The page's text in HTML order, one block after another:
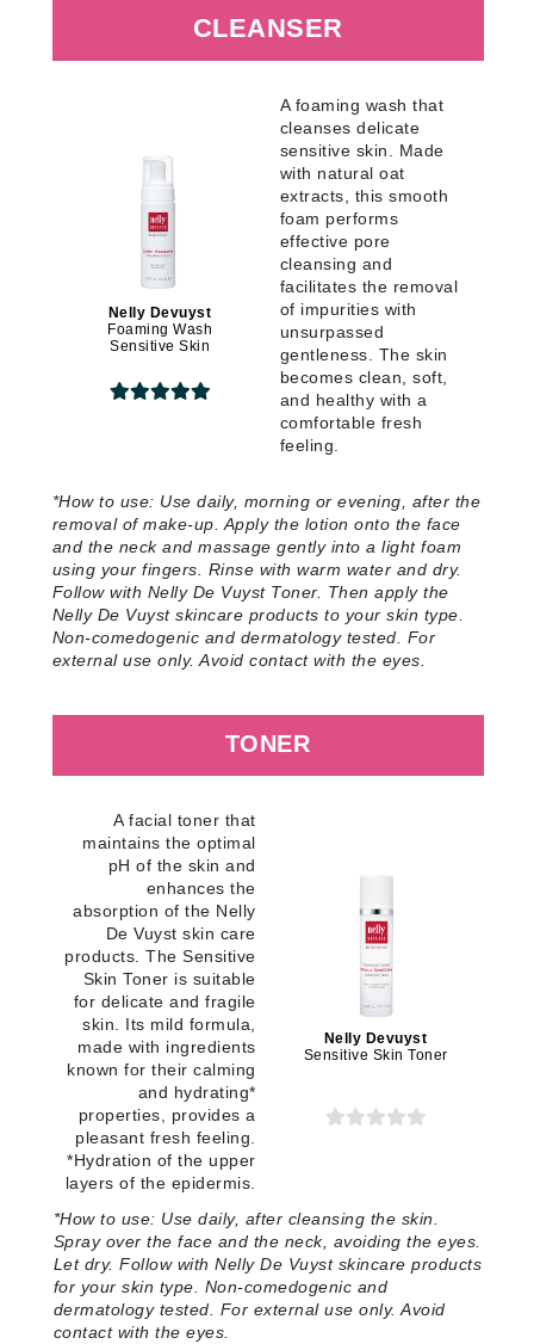
CLEANSER
Nelly Devuyst
Foaming Wash
Sensitive Skin
A foaming wash that
cleanses delicate
sensitive skin. Made
with natural oat
extracts, this smooth
foam performs
effective pore
cleansing and
facilitates the removal
of impurities with
unsurpassed
gentleness. The skin
becomes clean, soft,
and healthy with a
comfortable fresh
feeling.
*How to use: Use daily, morning or evening, after the
removal of make-up. Apply the lotion onto the face
and the neck and massage gently into a light foam
using your fingers. Rinse with warm water and dry.
Follow with Nelly De Vuyst Toner. Then apply the
Nelly De Vuyst skincare products to your skin type.
Non-comedogenic and dermatology tested. For
external use only. Avoid contact with the eyes.
TONER
A facial toner that
maintains the optimal
pH of the skin and
enhances the
absorption of the Nelly
De Vuyst skin care
products. The Sensitive
Skin Toner is suitable
for delicate and fragile
skin. Its mild formula,
made with ingredients
known for their calming
and hydrating*
properties, provides a
pleasant fresh feeling.
*Hydration of the upper
layers of the epidermis.
Nelly Devuyst
Sensitive Skin Toner
*How to use: Use daily, after cleansing the skin.
Spray over the face and the neck, avoiding the eyes.
Let dry. Follow with Nelly De Vuyst skincare products
for your skin type. Non-comedogenic and
dermatology tested. For external use only. Avoid
contact with the eyes.